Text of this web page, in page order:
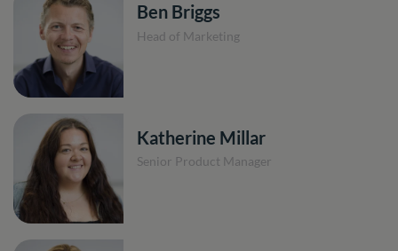
Ben Briggs
Head of Marketing
Katherine Millar
Senior Product Manager